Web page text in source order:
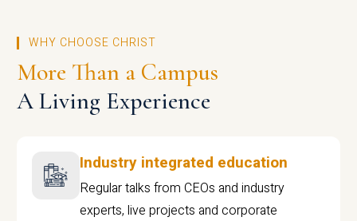
WHY CHOOSE CHRIST
More Than a Campus
A Living Experience
Industry integrated education
Regular talks from CEOs and industry
experts, live projects and corporate